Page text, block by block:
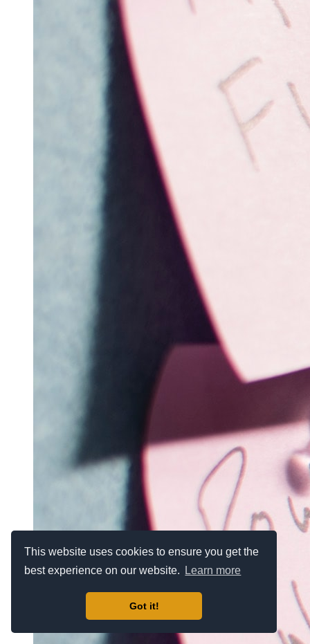
This website uses cookies to ensure you get the
best experience on our website.
Learn more
Got it!